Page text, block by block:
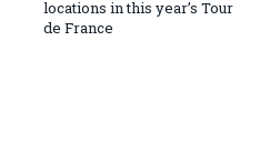
locations in this year’s Tour
de France